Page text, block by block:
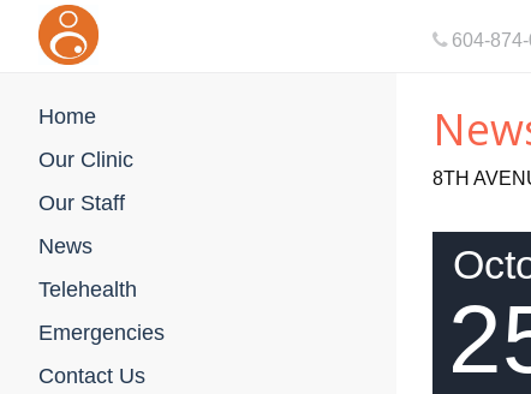
604-874-
Home
Our Clinic
Our Staff
News
Telehealth
Emergencies
Contact Us
8TH